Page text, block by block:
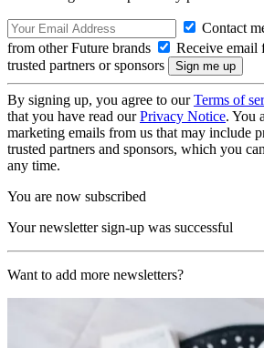
Contact
from other Future brands
Receive email
trusted partners or sponsors
By signing up, you agree to ourTerms of
that you have read ourPrivacy Notice. You
marketing emails from us that may include
trusted partners and sponsors, which you
any time.
You are now subscribed
Your newsletter sign-up was successful
Want to add more newsletters?